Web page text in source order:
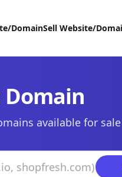
DomainSell Website/
Domain
available for sale